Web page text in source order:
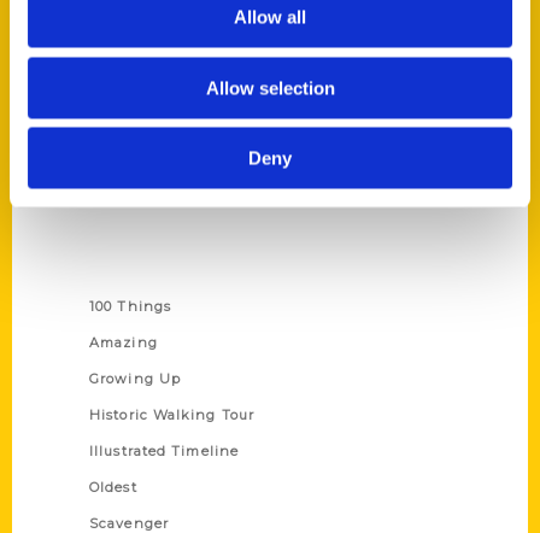
Allow all
Allow selection
Deny
Current Catalogs
Corporate Gifting
Author Experience
100 Things
Amazing
Growing Up
Historic Walking Tour
Illustrated Timeline
Oldest
Scavenger